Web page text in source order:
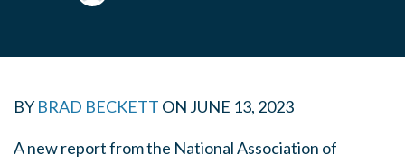
BY BRAD BECKETT ON JUNE 13, 2023
A new report from the National Association of